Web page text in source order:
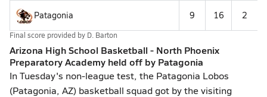
Patagonia 9 16 2
Final score provided by D. Barton
Arizona High School Basketball - North Phoenix
Preparatory Academy held off by Patagonia
In Tuesday's non-league test, the Patagonia Lobos
(Patagonia, AZ) basketball squad got by the visiting